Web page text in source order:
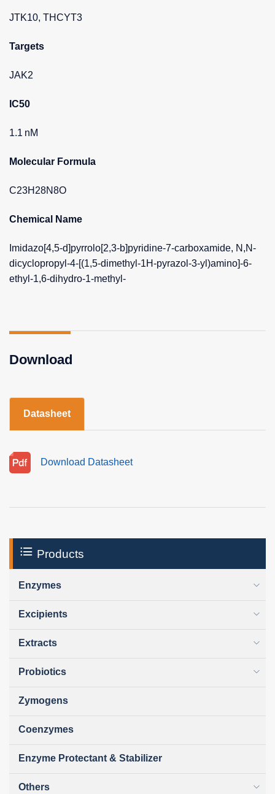
JTK10, THCYT3
Targets
JAK2
IC50
1.1 nM
Molecular Formula
C23H28N8O
Chemical Name
Imidazo[4,5-d]pyrrolo[2,3-b]pyridine-7-carboxamide, N,N-
dicyclopropyl-4-[(1,5-dimethyl-1H-pyrazol-3-yl)amino]-6-
ethyl-1,6-dihydro-1-methyl-
Download
Datasheet
Download Datasheet
Products
Enzymes
Excipients
Extracts
Probiotics
Zymogens
Coenzymes
Enzyme Protectant & Stabilizer
Others